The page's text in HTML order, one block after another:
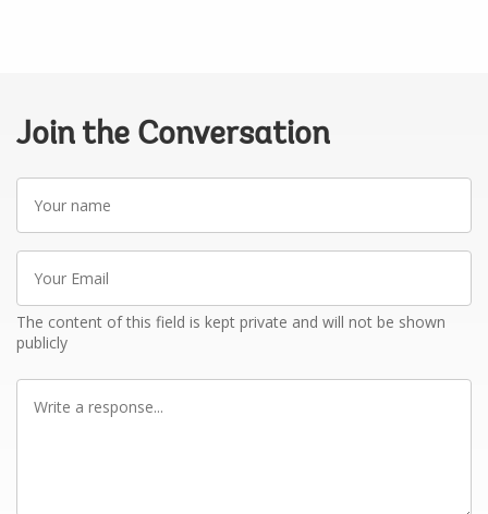
Join the Conversation
Your
name
Your
Email
The content of this field is kept private and will not be shown
publicly
Write